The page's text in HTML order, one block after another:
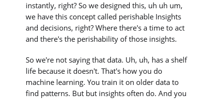
instantly, right? So we designed this, uh uh um,
we have this concept called perishable Insights
and decisions, right? Where there's a time to act
and there's the perishability of those insights.
So we're not saying that data. Uh, uh, has a shelf
life because it doesn't. That's how you do
machine learning. You train it on older data to
find patterns. But but insights often do. And you